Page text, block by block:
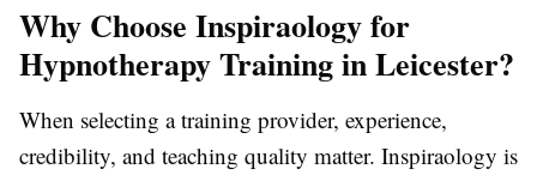
Why Choose Inspiraology for
Hypnotherapy Training in Leicester?
When selecting a training provider, experience,
credibility, and teaching quality matter. Inspiraology is